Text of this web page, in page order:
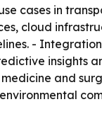
cases in
cloud
-
insights
and